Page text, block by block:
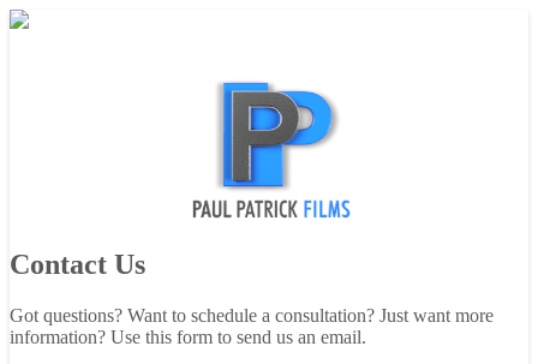
Contact Us
Got questions? Want to schedule a consultation? Just want more
information? Use this form to send us an email.